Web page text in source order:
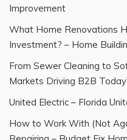
Improvement
What Home Renovations
Investment? – Home
From Sewer Cleaning to
Markets Driving B2B
United Electric – Florida
How to Work With (Not